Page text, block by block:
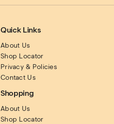
Quick Links
About Us
Shop Locator
Privacy & Policies
Contact Us
Shopping
About Us
Shop Locator